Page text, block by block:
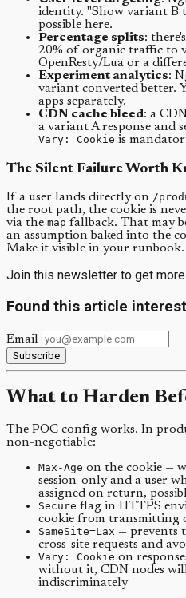
identity. "Show variant B
possible here.
Percentage splits:
20% of organic traffic to
OpenResty/Lua or a
Experiment analytics:
variant converted better.
apps separately.
CDN cache bleed: a
a variant A response and
Vary: Cookie is
The Silent Failure Worth
If a user lands directly on /
the root path, the cookie is
via the map fallback. That may
an assumption baked into the
Make it visible in your runbook.
Join this newsletter to get
Found this article
Email
Subscribe
What to Harden
The POC config works. In
non-negotiable:
Max-Age on the cookie —
session-only and a user
assigned on return,
Secure flag in HTTPS
cookie from transmitting
SameSite=Lax — prevents
cross-site requests and
Vary: Cookie on
without it, CDN nodes
indiscriminately